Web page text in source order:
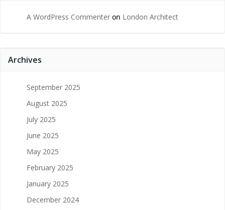
A WordPress Commenter on London Architect
Archives
September 2025
August 2025
July 2025
June 2025
May 2025
February 2025
January 2025
December 2024